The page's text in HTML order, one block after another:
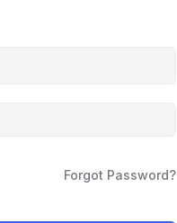
Forgot Password?